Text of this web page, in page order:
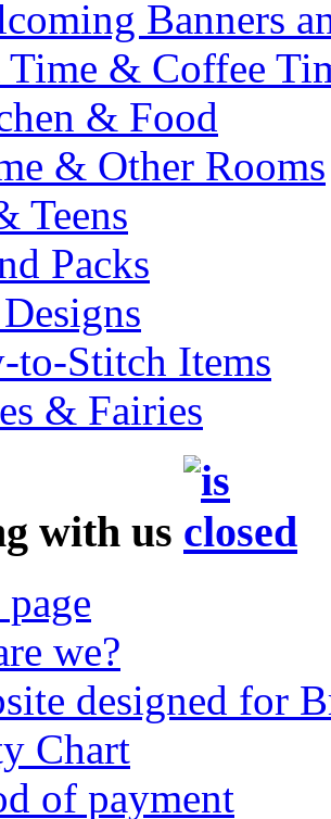
Banners
Time & Coffee
& Food
& Other Rooms
Teens
Packs
to-Stitch Items
& Fairies
with us
we?
designed for
Chart
of payment